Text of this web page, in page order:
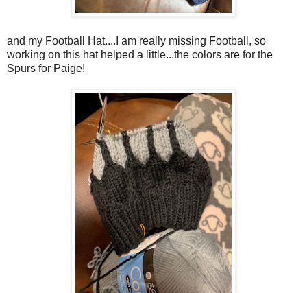
and my Football Hat....I am really missing Football, so
working on this hat helped a little...the colors are for the
Spurs for Paige!